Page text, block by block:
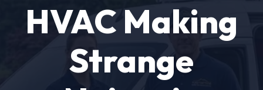
HVAC Making
Strange